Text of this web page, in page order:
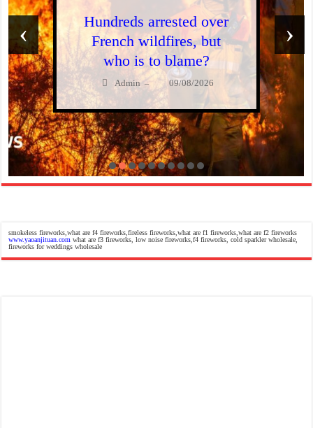
Hundreds arrested over
French wildfires, but
who is to blame?
Admin – 09/08/2026
‹ ›
smokeless fireworks,what are f4 fireworks,fireless fireworks,what are f1 fireworks,what are f2 fireworks
www.yaoanjituan.com what are f3 fireworks, low noise fireworks,f4 fireworks, cold sparkler wholesale,
fireworks for weddings wholesale